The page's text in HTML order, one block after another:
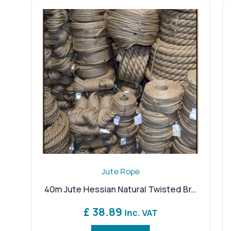
Jute Rope
40m Jute Hessian Natural Twisted Br...
£ 38.89 Inc. VAT